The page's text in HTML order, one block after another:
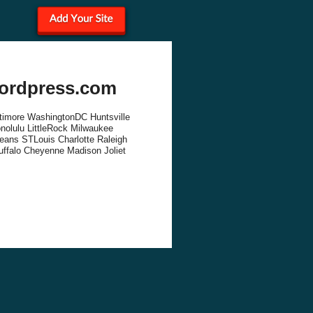
WashingtonDC Huntsville
LittleRock Milwaukee
STLouis Charlotte Raleigh
Cheyenne Madison Joliet